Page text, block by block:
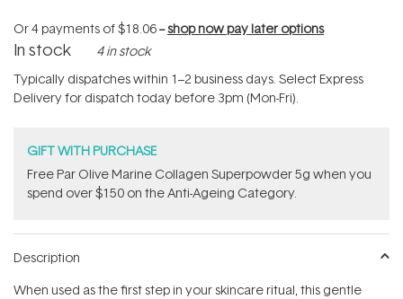
Or 4 payments of$18.06--shop now pay later options
In stock 4 in stock
Typically dispatches within 1–2 business days. Select Express
Delivery for dispatch today before 3pm (Mon-Fri).
GIFT WITH PURCHASE
​F​ree Par Olive ​Marine Collagen Superpowder​ ​5g when you
spend over $150 on the Anti-Ageing Category.
Description
When used as the first step in your skincare ritual, this gentle